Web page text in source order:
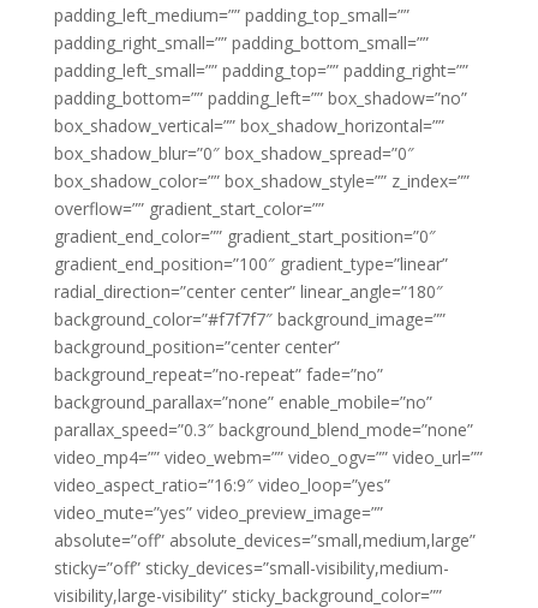
padding_left_medium=”” padding_top_small=””
padding_right_small=”” padding_bottom_small=””
padding_left_small=”” padding_top=”” padding_right=””
padding_bottom=”” padding_left=”” box_shadow=”no”
box_shadow_vertical=”” box_shadow_horizontal=””
box_shadow_blur=”0″ box_shadow_spread=”0″
box_shadow_color=”” box_shadow_style=”” z_index=””
overflow=”” gradient_start_color=””
gradient_end_color=”” gradient_start_position=”0″
gradient_end_position=”100″ gradient_type=”linear”
radial_direction=”center center” linear_angle=”180″
background_color=”#f7f7f7″ background_image=””
background_position=”center center”
background_repeat=”no-repeat” fade=”no”
background_parallax=”none” enable_mobile=”no”
parallax_speed=”0.3″ background_blend_mode=”none”
video_mp4=”” video_webm=”” video_ogv=”” video_url=””
video_aspect_ratio=”16:9″ video_loop=”yes”
video_mute=”yes” video_preview_image=””
absolute=”off” absolute_devices=”small,medium,large”
sticky=”off” sticky_devices=”small-visibility,medium-
visibility,large-visibility” sticky_background_color=””